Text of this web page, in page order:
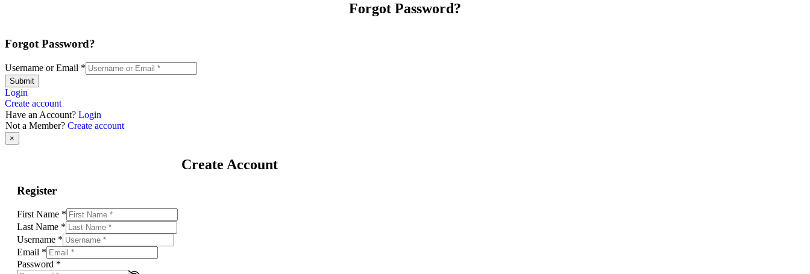
Forgot Password?
Forgot Password?
Username or Email *
Submit
Login
Create account
Have an Account? Login
Not a Member? Create account
×
Create Account
Register
First Name *
Last Name *
Username *
Email *
Password *